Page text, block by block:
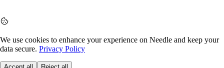
We use cookies to enhance your experience on Needle and keep your
data secure. Privacy Policy